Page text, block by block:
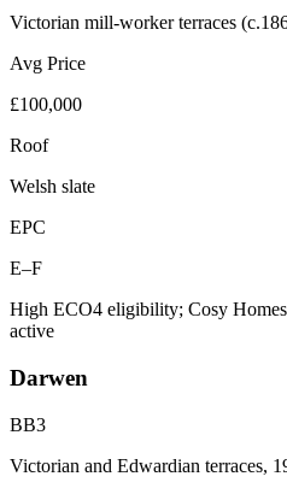
Victorian mill-worker terraces
Avg Price
£100,000
Roof
Welsh slate
EPC
E–F
High ECO4 eligibility; Cosy
active
Darwen
BB3
Victorian and Edwardian terraces,